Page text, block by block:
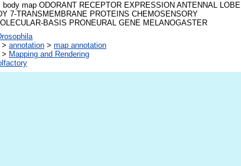
map ODORANT RECEPTOR EXPRESSION ANTENNAL LOBE
7-TRANSMEMBRANE PROTEINS CHEMOSENSORY
BASIS PRONEURAL GENE MELANOGASTER
> annotation > map annotation
> Mapping and Rendering